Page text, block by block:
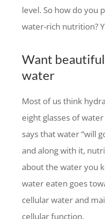
level. So how do you
water-rich nutrition?
Want
water
Most of us think
eight glasses of
says that water “will
and along with it,
about the water you
water eaten goes
cellular water and
cellular function.